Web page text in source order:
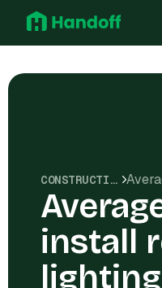
CONSTRUCTION COSTS
install